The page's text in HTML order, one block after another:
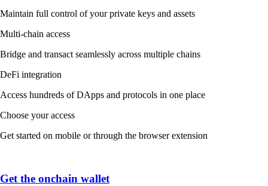
Maintain full control of your private keys and assets
Multi-chain access
Bridge and transact seamlessly across multiple chains
DeFi integration
Access hundreds of DApps and protocols in one place
Choose your access
Get started on mobile or through the browser extension
Get the onchain wallet